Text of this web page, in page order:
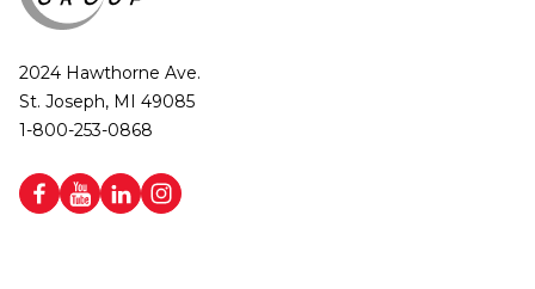
2024 Hawthorne Ave.
St. Joseph, MI 49085
1-800-253-0868